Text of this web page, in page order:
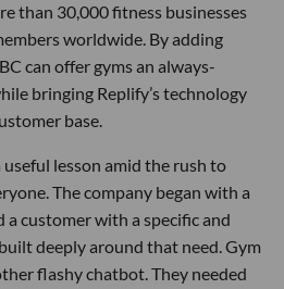
than 30,000 fitness businesses
worldwide. By adding
can offer gyms an always-
bringing Replify’s technology
base.
useful lesson amid the rush to
The company began with a
customer with a specific and
deeply around that need. Gym
flashy chatbot. They needed